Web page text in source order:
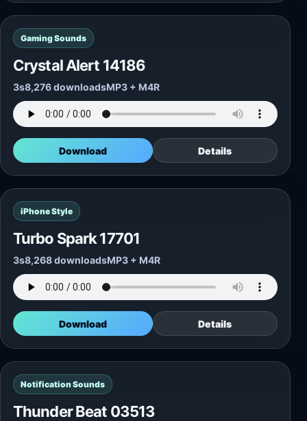
Gaming Sounds
Crystal Alert 14186
3s8,276 downloadsMP3 + M4R
Download Details
iPhone Style
Turbo Spark 17701
3s8,268 downloadsMP3 + M4R
Download Details
Notification Sounds
Thunder Beat 03513